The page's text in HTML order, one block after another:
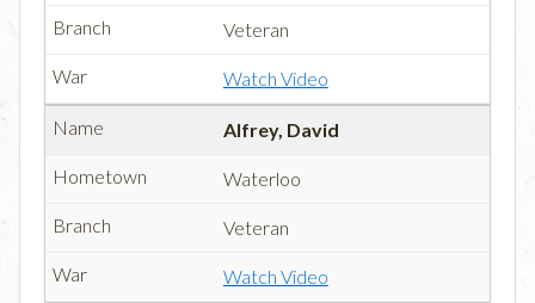
Veteran
Watch Video
Alfrey, David
Waterloo
Veteran
Watch Video